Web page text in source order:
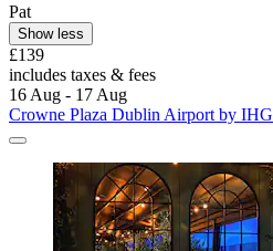
Pat
Show less
£139
includes taxes & fees
16 Aug - 17 Aug
Crowne Plaza Dublin Airport by IHG